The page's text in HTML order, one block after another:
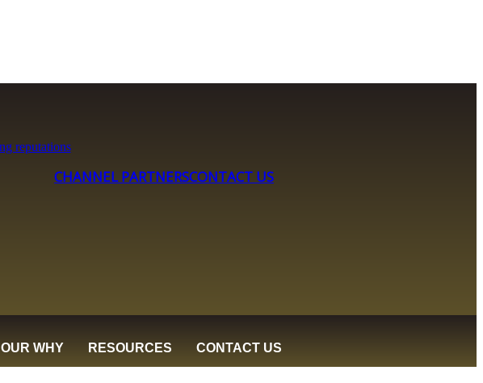
CHANNEL PARTNERSCONTACT US
OUR WHY RESOURCES CONTACT US